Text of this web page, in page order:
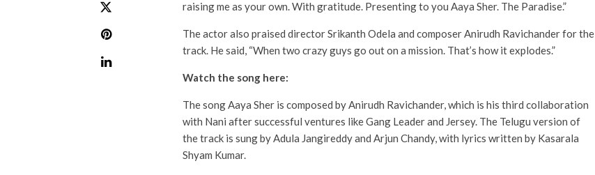
raising me as your own. With gratitude. Presenting to you Aaya Sher. The Paradise.”
The actor also praised director Srikanth Odela and composer Anirudh Ravichander for the
track. He said, “When two crazy guys go out on a mission. That’s how it explodes.”
Watch the song here:
The song Aaya Sher is composed by Anirudh Ravichander, which is his third collaboration
with Nani after successful ventures like Gang Leader and Jersey. The Telugu version of
the track is sung by Adula Jangireddy and Arjun Chandy, with lyrics written by Kasarala
Shyam Kumar.